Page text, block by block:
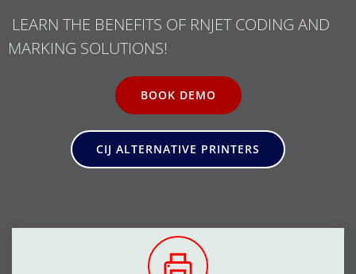
LEARN THE BENEFITS OF RNJET CODING AND
MARKING SOLUTIONS!
BOOK DEMO
CIJ ALTERNATIVE PRINTERS